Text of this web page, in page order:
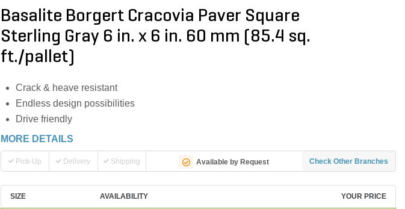
Basalite Borgert Cracovia Paver Square
Sterling Gray 6 in. x 6 in. 60 mm (85.4 sq.
ft./pallet)
Crack & heave resistant
Endless design possibilities
Drive friendly
MORE DETAILS
Pick-Up Delivery Shipping Available by Request Check Other Branches
SIZE AVAILABILITY YOUR PRICE